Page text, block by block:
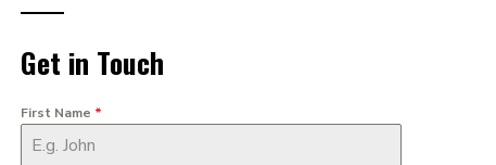
Get in Touch
First Name *